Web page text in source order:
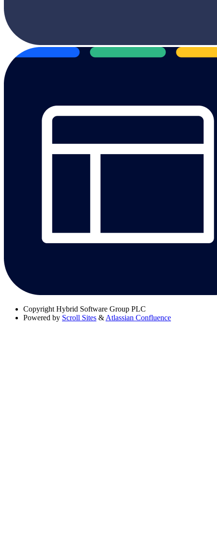
Copyright Hybrid Software Group PLC
Powered by Scroll Sites & Atlassian Confluence